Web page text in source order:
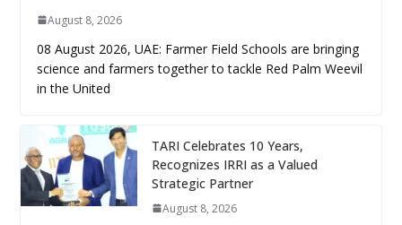
August 8, 2026
08 August 2026, UAE: Farmer Field Schools are bringing
science and farmers together to tackle Red Palm Weevil
in the United
TARI Celebrates 10 Years,
Recognizes IRRI as a Valued
Strategic Partner
August 8, 2026